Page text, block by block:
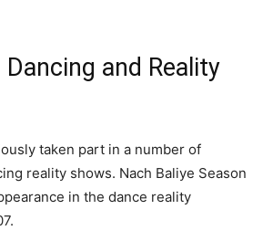
and Reality
taken part in a number of
reality shows. Nach Baliye Season
in the dance reality